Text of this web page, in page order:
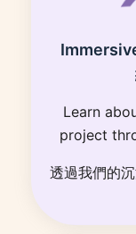
Learn
project
透過我們的